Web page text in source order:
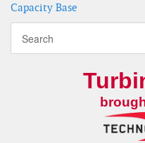
Capacity Base